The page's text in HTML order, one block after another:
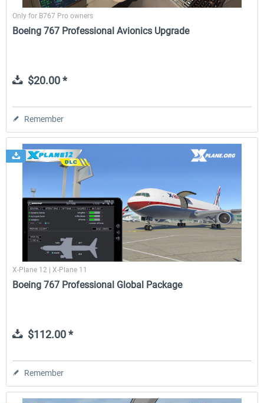
Only for B767 Pro owners
Boeing 767 Professional Avionics Upgrade
$20.00 *
Remember
X-Plane 12 | X-Plane 11
Boeing 767 Professional Global Package
$112.00 *
Remember